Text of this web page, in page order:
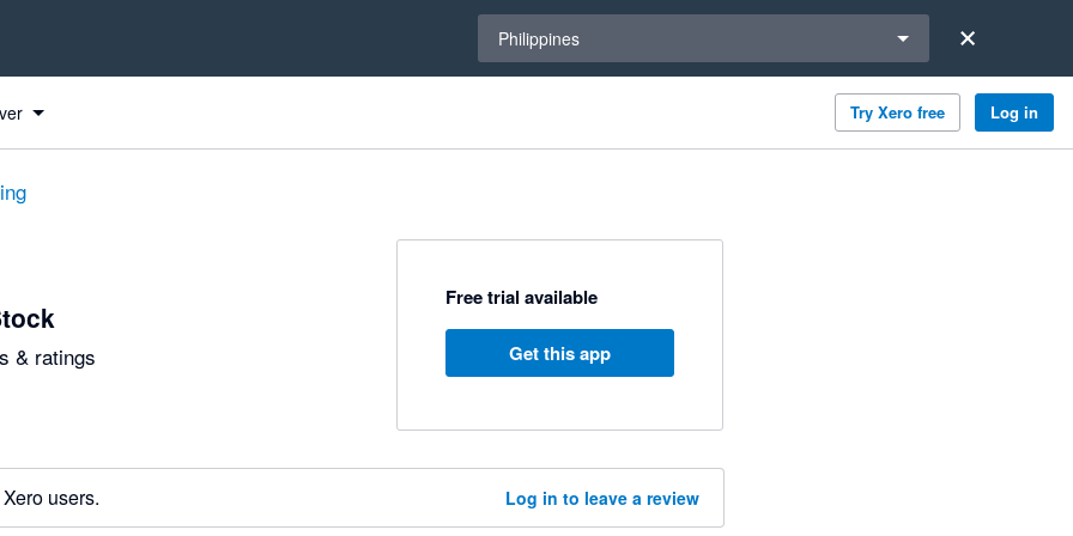
Philippines
Try Xero free Log in
& ratings
Free trial available
Get this app
users. Log in to leave a review